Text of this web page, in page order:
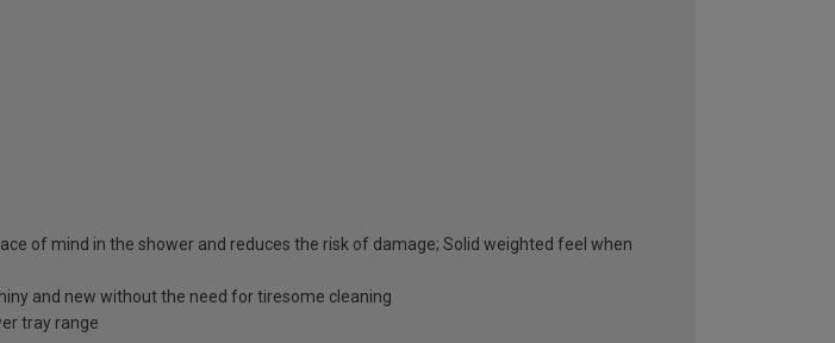
of mind in the shower and reduces the risk of damage; Solid weighted feel when
and new without the need for tiresome cleaning
tray range